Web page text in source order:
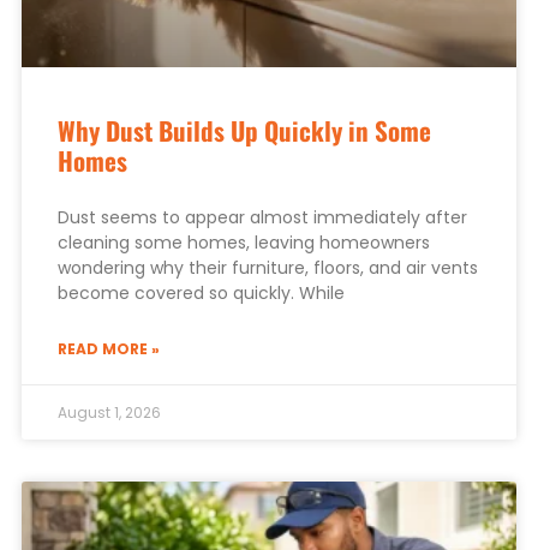
Why Dust Builds Up Quickly in Some
Homes
Dust seems to appear almost immediately after
cleaning some homes, leaving homeowners
wondering why their furniture, floors, and air vents
become covered so quickly. While
READ MORE »
August 1, 2026